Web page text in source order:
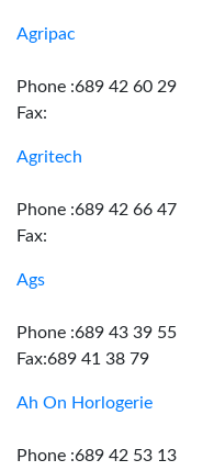
Agripac
Phone :689 42 60 29
Fax:
Agritech
Phone :689 42 66 47
Fax:
Ags
Phone :689 43 39 55
Fax:689 41 38 79
Ah On Horlogerie
Phone :689 42 53 13